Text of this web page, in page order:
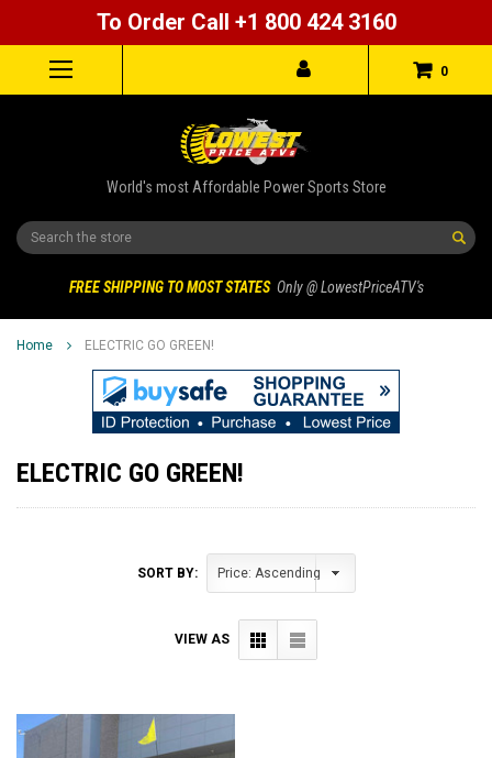
To Order Call +1 800 424 3160
0
World's most Affordable Power Sports Store
Search
FREE SHIPPING TO MOST STATES Only @ LowestPriceATV's
Home ELECTRIC GO GREEN!
ELECTRIC GO GREEN!
SORT BY:
VIEW AS